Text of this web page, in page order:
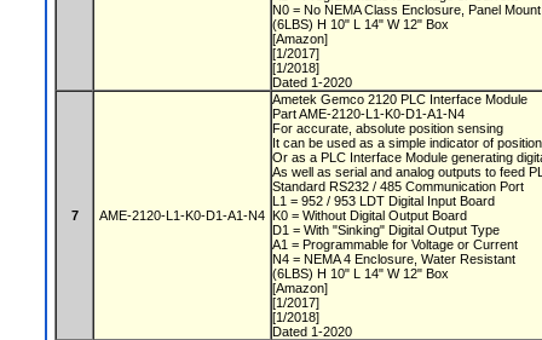
N0 = No NEMA Class Enclosure, Panel
(6LBS) H 10" L 14" W 12" Box
[Amazon]
[1/2017]
[1/2018]
Dated 1-2020
7 AME-2120-L1-K0-D1-A1-N4
Ametek Gemco 2120 PLC Interface Module
Part AME-2120-L1-K0-D1-A1-N4
For accurate, absolute position sensing
It can be used as a simple indicator of
Or as a PLC Interface Module generating
As well as serial and analog outputs to feed
Standard RS232 / 485 Communication Port
L1 = 952 / 953 LDT Digital Input Board
K0 = Without Digital Output Board
D1 = With "Sinking" Digital Output Type
A1 = Programmable for Voltage or Current
N4 = NEMA 4 Enclosure, Water Resistant
(6LBS) H 10" L 14" W 12" Box
[Amazon]
[1/2017]
[1/2018]
Dated 1-2020